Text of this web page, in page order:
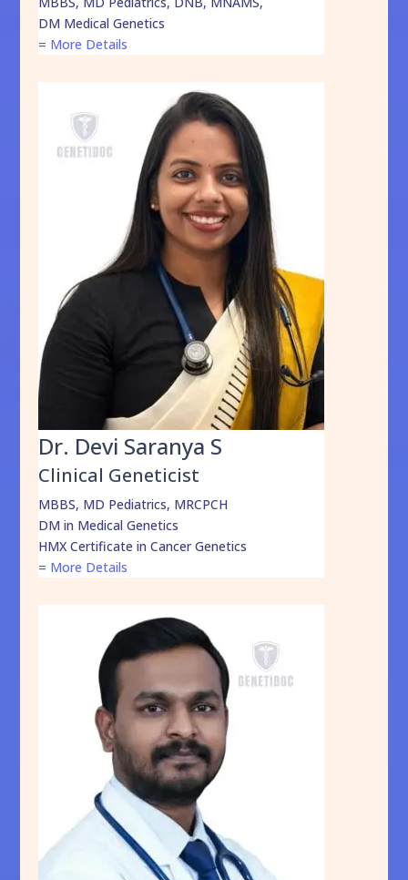
DM Medical Genetics
= More Details
Dr. Devi Saranya S
Clinical Geneticist
MBBS, MD Pediatrics, MRCPCH
DM in Medical Genetics
HMX Certificate in Cancer Genetics
= More Details